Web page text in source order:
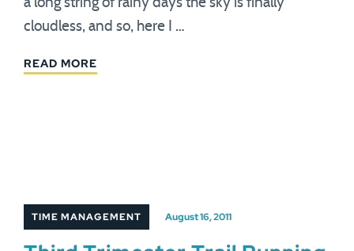
cloudless, and so, here I …
READ MORE
TIME MANAGEMENT August 16, 2011